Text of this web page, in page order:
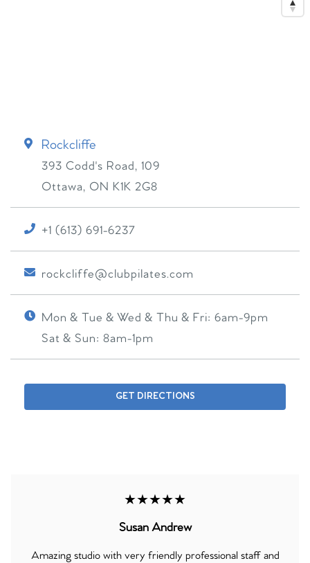
Rockcliffe
393 Codd's Road, 109
Ottawa, ON K1K 2G8
+1 (613) 691-6237
rockcliffe@clubpilates.com
Mon & Tue & Wed & Thu & Fri: 6am-9pm
Sat & Sun: 8am-1pm
GET DIRECTIONS
★★★★★
Susan Andrew
Amazing studio with very friendly professional staff and